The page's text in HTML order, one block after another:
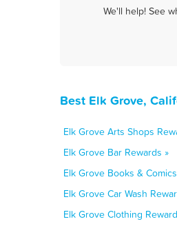
We'll help! See
Best Elk Grove,
Elk Grove Arts Shops
Elk Grove Bar Rewards »
Elk Grove Books &
Elk Grove Car Wash
Elk Grove Clothing